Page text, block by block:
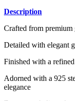
Description
Crafted from premium
Detailed with elegant
Finished with a
Adorned with a 925
elegance